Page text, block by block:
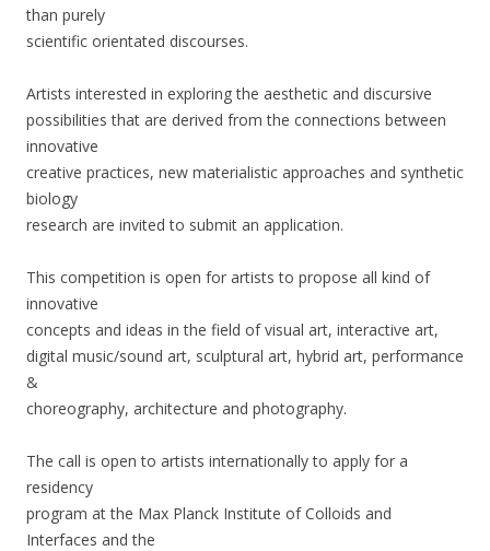
than purely
scientific orientated discourses.
Artists interested in exploring the aesthetic and discursive
possibilities that are derived from the connections between
innovative
creative practices, new materialistic approaches and synthetic
biology
research are invited to submit an application.
This competition is open for artists to propose all kind of
innovative
concepts and ideas in the field of visual art, interactive art,
digital music/sound art, sculptural art, hybrid art, performance
&
choreography, architecture and photography.
The call is open to artists internationally to apply for a
residency
program at the Max Planck Institute of Colloids and
Interfaces and the